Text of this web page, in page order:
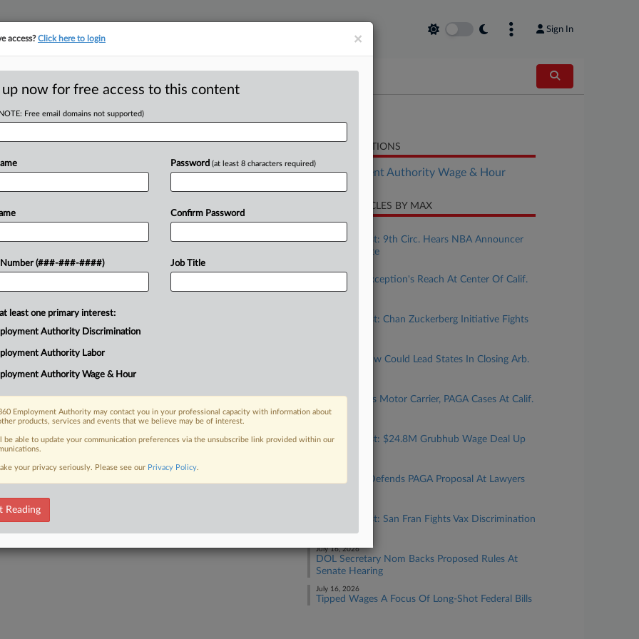
Sign In
Wage
$18
conversation around an $18
will update efforts that have
FREE Trial
RELATED SECTIONS
Employment Authority Wage & Hour
RECENT ARTICLES BY MAX
Calif. Forecast: 9th Circ. Hears NBA Announcer
Tweet Dispute
Ministerial Exception's Reach At Center Of Calif.
Wage Case
Calif. Forecast: Chan Zuckerberg Initiative Fights
New Calif. Law Could Lead States In Closing Arb.
Top Atty Talks Motor Carrier, PAGA Cases At Calif.
Gathering
Calif. Forecast: $24.8M Grubhub Wage Deal Up
Cal. Official Defends PAGA Proposal At Lawyers
Calif. Forecast: San Fran Fights Vax Discrimination
Suit
July 16, 2026
DOL Secretary Nom Backs Proposed Rules At
Senate Hearing
July 16, 2026
Tipped Wages A Focus Of Long-Shot Federal Bills
×
access?Click here to login
up now for free access to this content
Free email domains not supported)
Number (###-###-####)
Password (at least 8 characters required)
Confirm Password
Job Title
least one primary interest:
Authority Discrimination
Authority Labor
Authority Wage & Hour
Employment Authority may contact you in your professional capacity with information about
products, services and events that we believe may be of interest.
be able to update your communication preferences via the unsubscribe link provided within our
your privacy seriously. Please see our Privacy Policy.
Reading